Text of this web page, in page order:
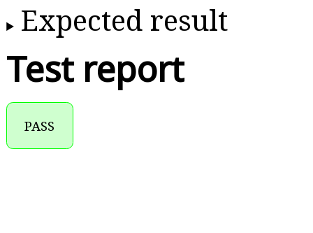
Expected result
Test report
PASS